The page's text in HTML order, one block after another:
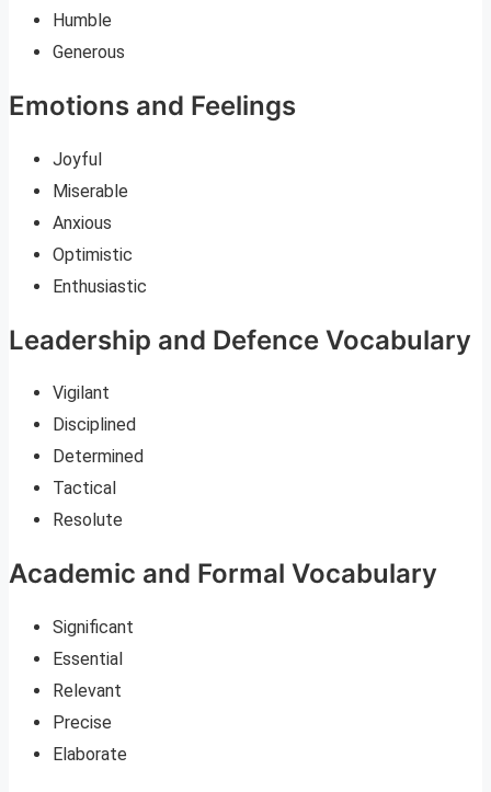
Humble
Generous
Emotions and Feelings
Joyful
Miserable
Anxious
Optimistic
Enthusiastic
Leadership and Defence Vocabulary
Vigilant
Disciplined
Determined
Tactical
Resolute
Academic and Formal Vocabulary
Significant
Essential
Relevant
Precise
Elaborate